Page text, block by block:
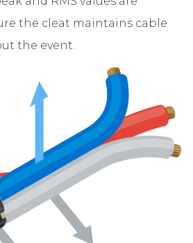
the cleat maintains cable
the event.